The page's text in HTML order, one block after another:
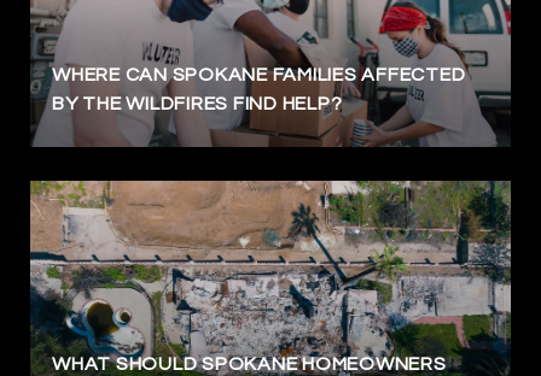
WHERE CAN SPOKANE FAMILIES AFFECTED
BY THE WILDFIRES FIND HELP?
WHAT SHOULD SPOKANE HOMEOWNERS